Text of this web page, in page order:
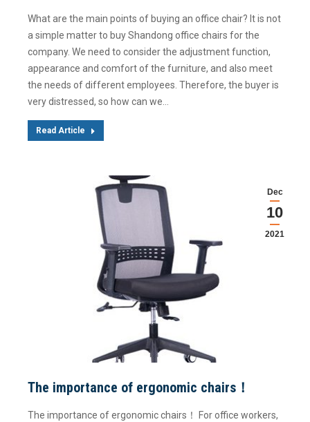
What are the main points of buying an office chair? It is not
a simple matter to buy Shandong office chairs for the
company. We need to consider the adjustment function,
appearance and comfort of the furniture, and also meet
the needs of different employees. Therefore, the buyer is
very distressed, so how can we…
Read Article
Dec
10
2021
The importance of ergonomic chairs！
The importance of ergonomic chairs！ For office workers,